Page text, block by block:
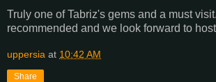
Truly one of Tabriz's gems and a must
recommended and we look forward to
uppersia at 10:42 AM
Share